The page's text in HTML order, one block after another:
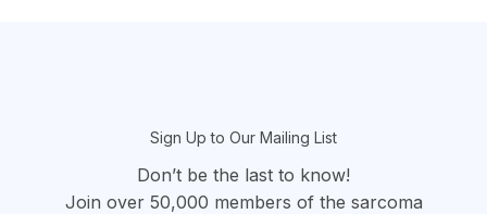
Sign Up to Our Mailing List
Don’t be the last to know!
Join over 50,000 members of the sarcoma